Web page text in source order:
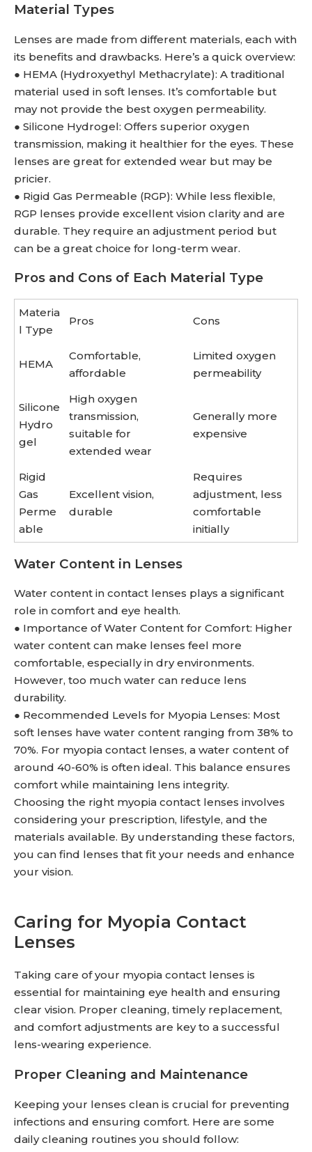
Material Types
Lenses are made from different materials, each with
its benefits and drawbacks. Here’s a quick overview:
● HEMA (Hydroxyethyl Methacrylate): A traditional
material used in soft lenses. It’s comfortable but
may not provide the best oxygen permeability.
● Silicone Hydrogel: Offers superior oxygen
transmission, making it healthier for the eyes. These
lenses are great for extended wear but may be
pricier.
● Rigid Gas Permeable (RGP): While less flexible,
RGP lenses provide excellent vision clarity and are
durable. They require an adjustment period but
can be a great choice for long-term wear.
Pros and Cons of Each Material Type
Materia
l Type
Pros Cons
HEMA
Comfortable,
affordable
Limited oxygen
permeability
Silicone
Hydro
gel
High oxygen
transmission,
suitable for
extended wear
Generally more
expensive
Rigid
Gas
Perme
able
Excellent vision,
durable
Requires
adjustment, less
comfortable
initially
Water Content in Lenses
Water content in contact lenses plays a significant
role in comfort and eye health.
● Importance of Water Content for Comfort: Higher
water content can make lenses feel more
comfortable, especially in dry environments.
However, too much water can reduce lens
durability.
● Recommended Levels for Myopia Lenses: Most
soft lenses have water content ranging from 38% to
70%. For myopia contact lenses, a water content of
around 40-60% is often ideal. This balance ensures
comfort while maintaining lens integrity.
Choosing the right myopia contact lenses involves
considering your prescription, lifestyle, and the
materials available. By understanding these factors,
you can find lenses that fit your needs and enhance
your vision.
Caring for Myopia Contact
Lenses
Taking care of your myopia contact lenses is
essential for maintaining eye health and ensuring
clear vision. Proper cleaning, timely replacement,
and comfort adjustments are key to a successful
lens-wearing experience.
Proper Cleaning and Maintenance
Keeping your lenses clean is crucial for preventing
infections and ensuring comfort. Here are some
daily cleaning routines you should follow: